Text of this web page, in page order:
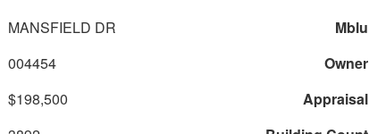
MANSFIELD DR Mblu
004454 Owner
$198,500 Appraisal